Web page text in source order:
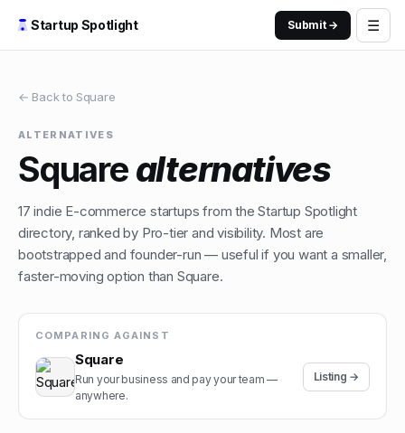
Startup Spotlight Submit → ☰
← Back to Square
ALTERNATIVES
Square alternatives
17 indie E-commerce startups from the Startup Spotlight
directory, ranked by Pro-tier and visibility. Most are
bootstrapped and founder-run — useful if you want a smaller,
faster-moving option than Square.
COMPARING AGAINST
Square
Run your business and pay your team —
anywhere.
Listing →